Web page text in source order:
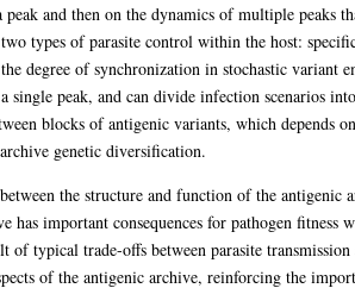
peak and then on the dynamics of multiple peaks
types of parasite control within the host:
degree of synchronization in stochastic variant
single peak, and can divide infection scenarios
blocks of antigenic variants, which depends
genetic diversification.
the structure and function of the
has important consequences for pathogen
of typical trade-offs between parasite
of the antigenic archive, reinforcing the